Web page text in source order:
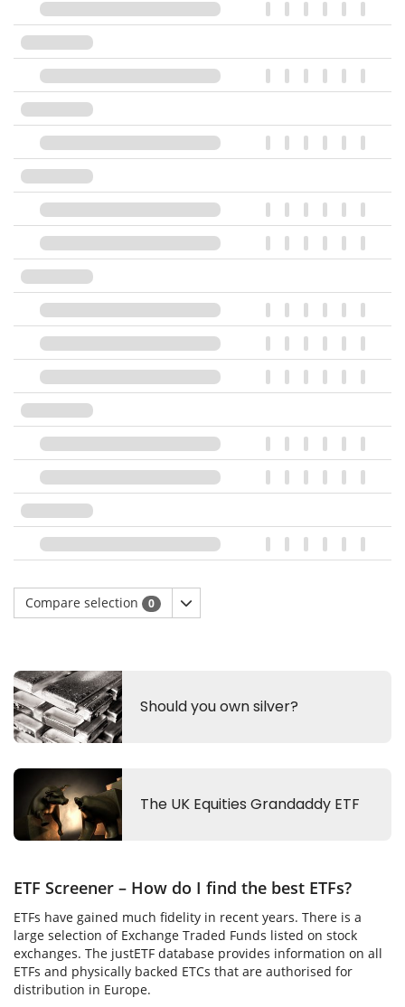
Compare selection 0
ETF Screener – How do I find the best ETFs?
ETFs have gained much fidelity in recent years. There is a
large selection of Exchange Traded Funds listed on stock
exchanges. The justETF database provides information on all
ETFs and physically backed ETCs that are authorised for
distribution in Europe.